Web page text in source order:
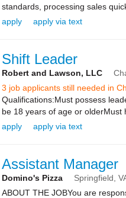
standards, processing sales
apply
apply via text
Shift Leader
Robert and Lawson, LLC
3 job applicants still needed in
Qualifications:Must possess
be 18 years of age or olderMust
apply
apply via text
Assistant Manager
Domino's Pizza Springfield,
ABOUT THE JOBYou are